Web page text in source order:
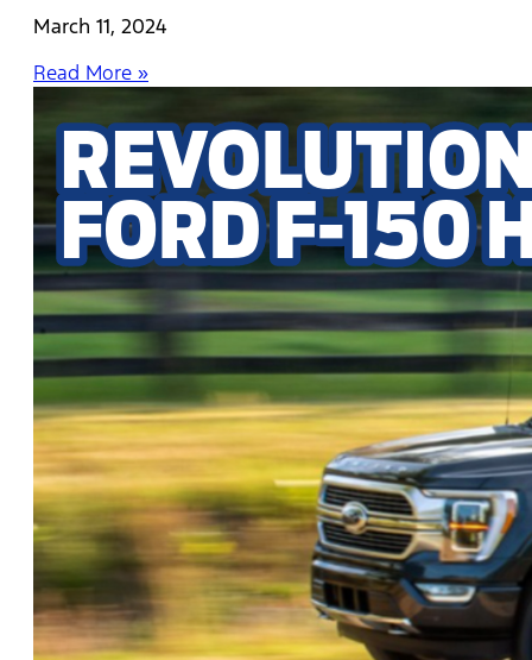
March 11, 2024
Read More »